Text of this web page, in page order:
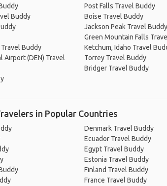
Buddy
Buddy
Airport (DEN) Travel
Post Falls Travel Buddy
Boise Travel Buddy
Jackson Peak Travel Buddy
Green Mountain Falls
Ketchum, Idaho Travel
Torrey Travel Buddy
Bridger Travel Buddy
in Popular Countries
Denmark Travel Buddy
Ecuador Travel Buddy
Egypt Travel Buddy
Estonia Travel Buddy
Finland Travel Buddy
France Travel Buddy